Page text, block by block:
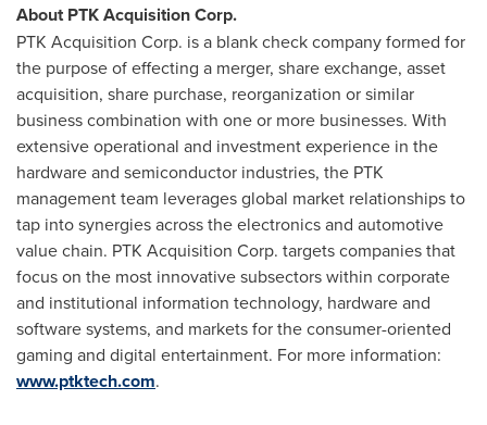
About PTK Acquisition Corp.
PTK Acquisition Corp. is a blank check company formed for
the purpose of effecting a merger, share exchange, asset
acquisition, share purchase, reorganization or similar
business combination with one or more businesses. With
extensive operational and investment experience in the
hardware and semiconductor industries, the PTK
management team leverages global market relationships to
tap into synergies across the electronics and automotive
value chain. PTK Acquisition Corp. targets companies that
focus on the most innovative subsectors within corporate
and institutional information technology, hardware and
software systems, and markets for the consumer-oriented
gaming and digital entertainment. For more information:
www.ptktech.com.